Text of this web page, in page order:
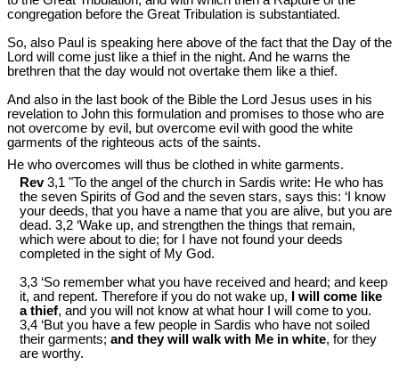
congregation before the Great Tribulation is substantiated.
So, also Paul is speaking here above of the fact that the Day of the
Lord will come just like a thief in the night. And he warns the
brethren that the day would not overtake them like a thief.
And also in the last book of the Bible the Lord Jesus uses in his
revelation to John this formulation and promises to those who are
not overcome by evil, but overcome evil with good the white
garments of the righteous acts of the saints.
He who overcomes will thus be clothed in white garments.
Rev3,1 "To the angel of the church in Sardis write: He who has
the seven Spirits of God and the seven stars, says this: ‘I know
your deeds, that you have a name that you are alive, but you are
dead. 3,2 ‘Wake up, and strengthen the things that remain,
which were about to die; for I have not found your deeds
completed in the sight of My God.
3,3 ‘So remember what you have received and heard; and keep
it, and repent. Therefore if you do not wake up,
I will come like
a thief, and you will not know at what hour I will come to you.
3,4 ‘But you have a few people in Sardis who have not soiled
their garments; and they will walk with Me in white, for they
are worthy.